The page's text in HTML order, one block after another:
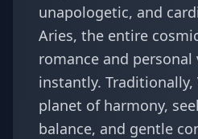
unapologetic, and
Aries, the entire
romance and personal
instantly. Traditionally,
planet of harmony,
balance, and gentle